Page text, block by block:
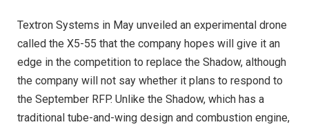
Textron Systems in May unveiled an experimental drone
called the X5-55 that the company hopes will give it an
edge in the competition to replace the Shadow, although
the company will not say whether it plans to respond to
the September RFP. Unlike the Shadow, which has a
traditional tube-and-wing design and combustion engine,